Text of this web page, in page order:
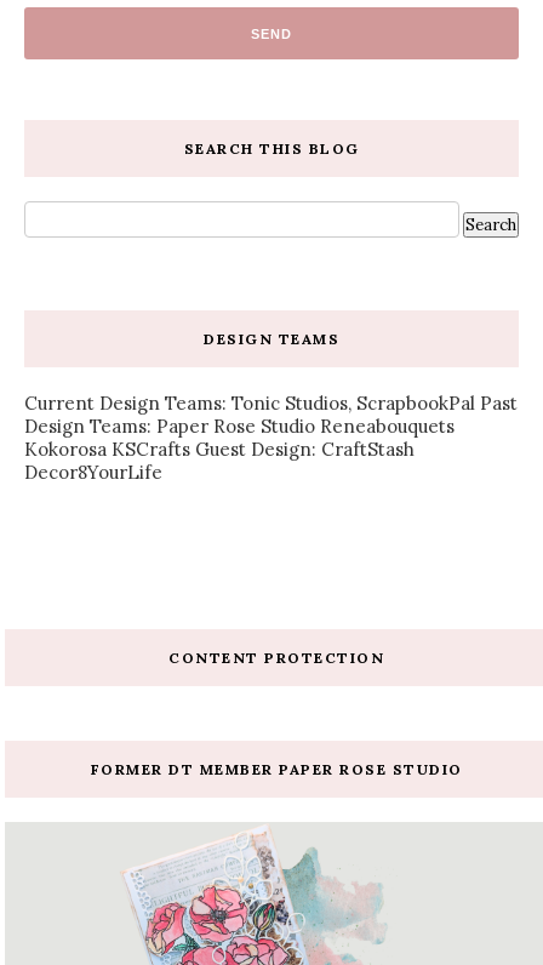
SEARCH THIS BLOG
DESIGN TEAMS
Current Design Teams: Tonic Studios, ScrapbookPal Past
Design Teams: Paper Rose Studio Reneabouquets
Kokorosa KSCrafts Guest Design: CraftStash
Decor8YourLife
CONTENT PROTECTION
FORMER DT MEMBER PAPER ROSE STUDIO